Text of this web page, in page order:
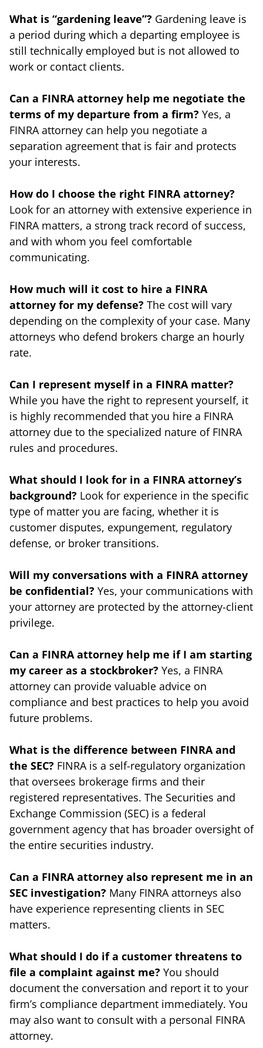
What is “gardening leave”? Gardening leave is
a period during which a departing employee is
still technically employed but is not allowed to
work or contact clients.
Can a FINRA attorney help me negotiate the
terms of my departure from a firm? Yes, a
FINRA attorney can help you negotiate a
separation agreement that is fair and protects
your interests.
How do I choose the right FINRA attorney?
Look for an attorney with extensive experience in
FINRA matters, a strong track record of success,
and with whom you feel comfortable
communicating.
How much will it cost to hire a FINRA
attorney for my defense? The cost will vary
depending on the complexity of your case. Many
attorneys who defend brokers charge an hourly
rate.
Can I represent myself in a FINRA matter?
While you have the right to represent yourself, it
is highly recommended that you hire a FINRA
attorney due to the specialized nature of FINRA
rules and procedures.
What should I look for in a FINRA attorney’s
background? Look for experience in the specific
type of matter you are facing, whether it is
customer disputes, expungement, regulatory
defense, or broker transitions.
Will my conversations with a FINRA attorney
be confidential? Yes, your communications with
your attorney are protected by the attorney-client
privilege.
Can a FINRA attorney help me if I am starting
my career as a stockbroker? Yes, a FINRA
attorney can provide valuable advice on
compliance and best practices to help you avoid
future problems.
What is the difference between FINRA and
the SEC? FINRA is a self-regulatory organization
that oversees brokerage firms and their
registered representatives. The Securities and
Exchange Commission (SEC) is a federal
government agency that has broader oversight of
the entire securities industry.
Can a FINRA attorney also represent me in an
SEC investigation? Many FINRA attorneys also
have experience representing clients in SEC
matters.
What should I do if a customer threatens to
file a complaint against me? You should
document the conversation and report it to your
firm’s compliance department immediately. You
may also want to consult with a personal FINRA
attorney.